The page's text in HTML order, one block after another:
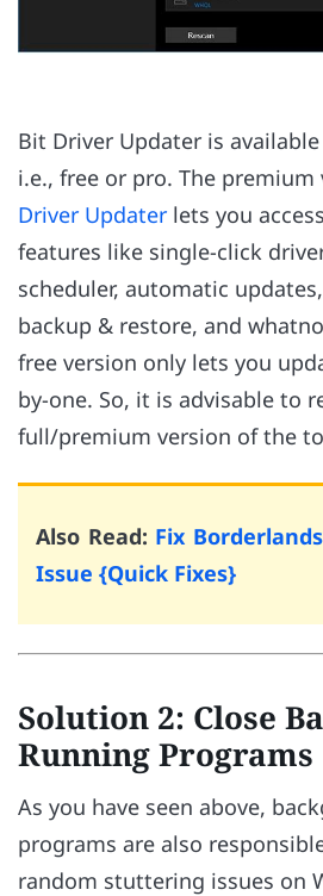
Bit Driver Updater is
i.e., free or pro. The
Driver Updater lets you
features like single-click
scheduler, automatic
backup & restore, and
free version only lets you
by-one. So, it is advisable to
full/premium version of the
Also Read: Fix
Issue {Quick Fixes}
Solution 2: Close
Running Programs
As you have seen above,
programs are also
random stuttering issues on